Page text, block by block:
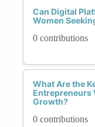
Can Digital
Women
0 contributions
What Are the
Entrepreneurs
Growth?
0 contributions